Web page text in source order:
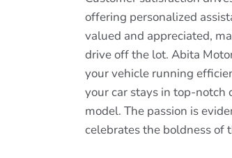
offering personalized
valued and appreciated,
drive off the lot. Abita
your vehicle running
your car stays in top-notch
model. The passion is
celebrates the boldness of